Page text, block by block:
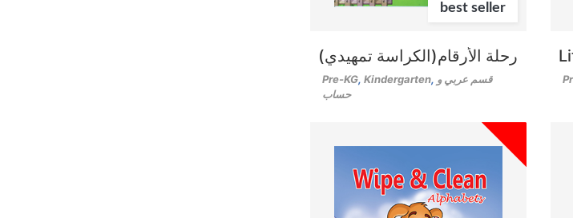
best seller
رحلة الأرقام(الكراسة تمهيدي)
Pre-KG, Kindergarten,
حساب